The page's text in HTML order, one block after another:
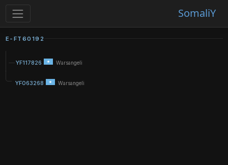
SomaliY
E-FT60192
YF117826 Warsangeli
YF063268 Warsangeli